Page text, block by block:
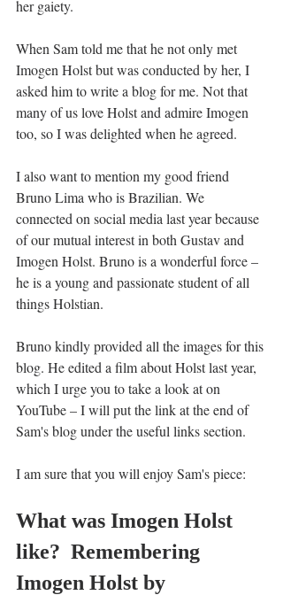
her gaiety.
When Sam told me that he not only met
Imogen Holst but was conducted by her, I
asked him to write a blog for me. Not that
many of us love Holst and admire Imogen
too, so I was delighted when he agreed.
I also want to mention my good friend
Bruno Lima who is Brazilian. We
connected on social media last year because
of our mutual interest in both Gustav and
Imogen Holst. Bruno is a wonderful force –
he is a young and passionate student of all
things Holstian.
Bruno kindly provided all the images for this
blog. He edited a film about Holst last year,
which I urge you to take a look at on
YouTube – I will put the link at the end of
Sam's blog under the useful links section.
I am sure that you will enjoy Sam's piece:
What was Imogen Holst
like?  Remembering
Imogen Holst by